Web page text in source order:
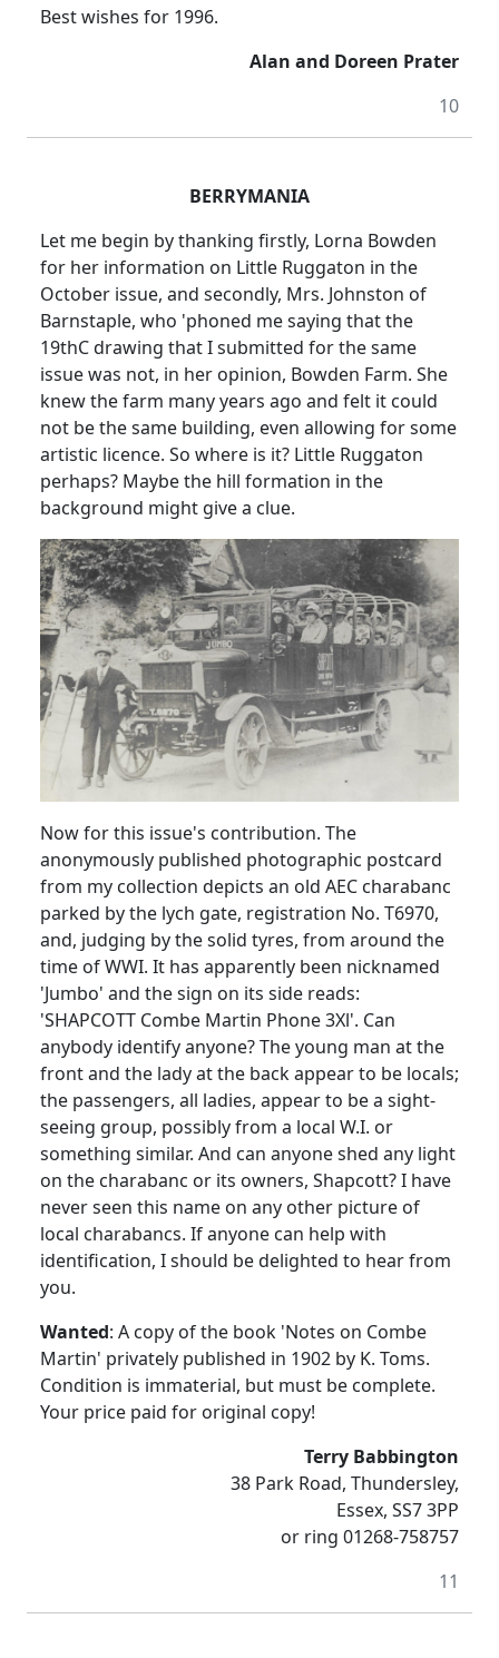
Best wishes for 1996.
Alan and Doreen Prater
10
BERRYMANIA
Let me begin by thanking firstly, Lorna Bowden
for her information on Little Ruggaton in the
October issue, and secondly, Mrs. Johnston of
Barnstaple, who 'phoned me saying that the
19thC drawing that I submitted for the same
issue was not, in her opinion, Bowden Farm. She
knew the farm many years ago and felt it could
not be the same building, even allowing for some
artistic licence. So where is it? Little Ruggaton
perhaps? Maybe the hill formation in the
background might give a clue.
Now for this issue's contribution. The
anonymously published photographic postcard
from my collection depicts an old AEC charabanc
parked by the lych gate, registration No. T6970,
and, judging by the solid tyres, from around the
time of WWI. It has apparently been nicknamed
'Jumbo' and the sign on its side reads:
'SHAPCOTT Combe Martin Phone 3Xl'. Can
anybody identify anyone? The young man at the
front and the lady at the back appear to be locals;
the passengers, all ladies, appear to be a sight-
seeing group, possibly from a local W.I. or
something similar. And can anyone shed any light
on the charabanc or its owners, Shapcott? I have
never seen this name on any other picture of
local charabancs. If anyone can help with
identification, I should be delighted to hear from
you.
Wanted: A copy of the book 'Notes on Combe
Martin' privately published in 1902 by K. Toms.
Condition is immaterial, but must be complete.
Your price paid for original copy!
Terry Babbington
38 Park Road, Thundersley,
Essex, SS7 3PP
or ring 01268-758757
11